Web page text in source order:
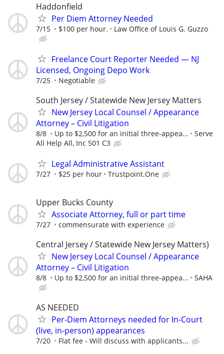
Haddonfield
Per Diem Attorney Needed
7/15 $100 per hour. Law Office of Louis G. Guzzo
Freelance Court Reporter Needed — NJ
Licensed, Ongoing Depo Work
7/25 Negotiable
South Jersey / Statewide New Jersey Matters
New Jersey Local Counsel / Appearance
Attorney – Civil Litigation
8/8 Up to $2,500 for an initial three-appea...
Serve
All Help All, Inc 501 C3
Legal Administrative Assistant
7/27 $25 per hour Trustpoint.One
Upper Bucks County
Associate Attorney, full or part time
7/27 commensurate with experience
Central Jersey / Statewide New Jersey Matters)
New Jersey Local Counsel / Appearance
Attorney – Civil Litigation
8/8 Up to $2,500 for an initial three-appea... SAHA
AS NEEDED
Per-Diem Attorneys needed for In-Court
(live, in-person) appearances
7/20 Flat fee - Will discuss with applicants...